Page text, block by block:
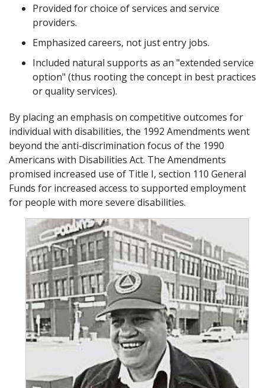
Provided for choice of services and service
providers.
Emphasized careers, not just entry jobs.
Included natural supports as an "extended service
option" (thus rooting the concept in best practices
or quality services).
By placing an emphasis on competitive outcomes for
individual with disabilities, the 1992 Amendments went
beyond the anti-discrimination focus of the 1990
Americans with Disabilities Act. The Amendments
promised increased use of Title I, section 110 General
Funds for increased access to supported employment
for people with more severe disabilities.